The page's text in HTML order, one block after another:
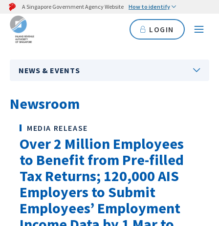
A Singapore Government Agency Website How to identify
LOGIN
NEWS & EVENTS
Newsroom
MEDIA RELEASE
Over 2 Million Employees
to Benefit from Pre-filled
Tax Returns; 120,000 AIS
Employers to Submit
Employees’ Employment